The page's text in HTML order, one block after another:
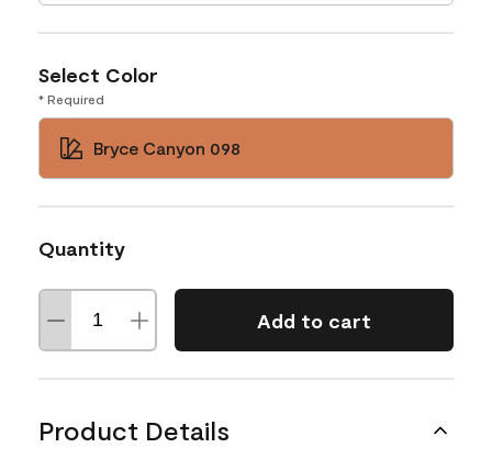
Select Color
* Required
Bryce Canyon 098
Quantity
Add to cart
Product Details